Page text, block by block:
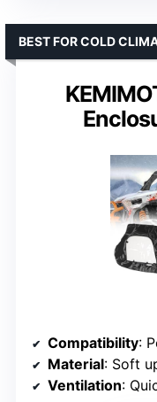
BEST FOR COLD
Compatibility:
Material: Soft
Ventilation: